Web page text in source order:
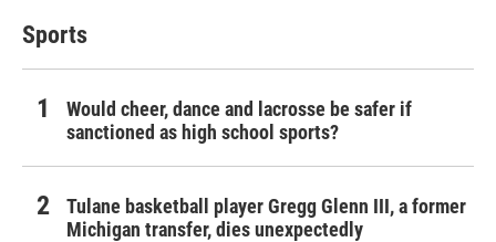
Sports
Would cheer, dance and lacrosse be safer if
sanctioned as high school sports?
Tulane basketball player Gregg Glenn III, a former
Michigan transfer, dies unexpectedly